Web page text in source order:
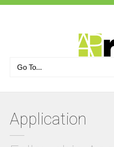
Application